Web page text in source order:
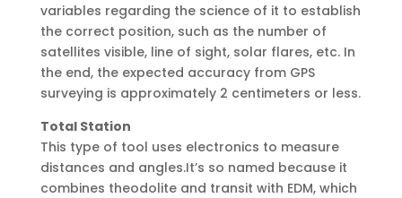
variables regarding the science of it to establish
the correct position, such as the number of
satellites visible, line of sight, solar flares, etc. In
the end, the expected accuracy from GPS
surveying is approximately 2 centimeters or less.
Total Station
This type of tool uses electronics to measure
distances and angles.It’s so named because it
combines theodolite and transit with EDM, which